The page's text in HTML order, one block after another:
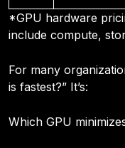
*GPU hardware
include compute,
For many
is fastest?” It’s:
Which GPU